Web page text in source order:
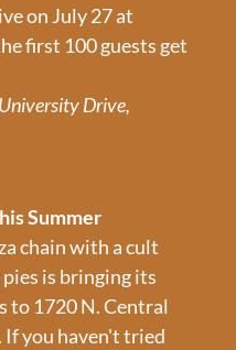
on July 27 at
first 100 guests get
Drive,
Summer
chain with a cult
is bringing its
to 1720 N. Central
If you haven't tried